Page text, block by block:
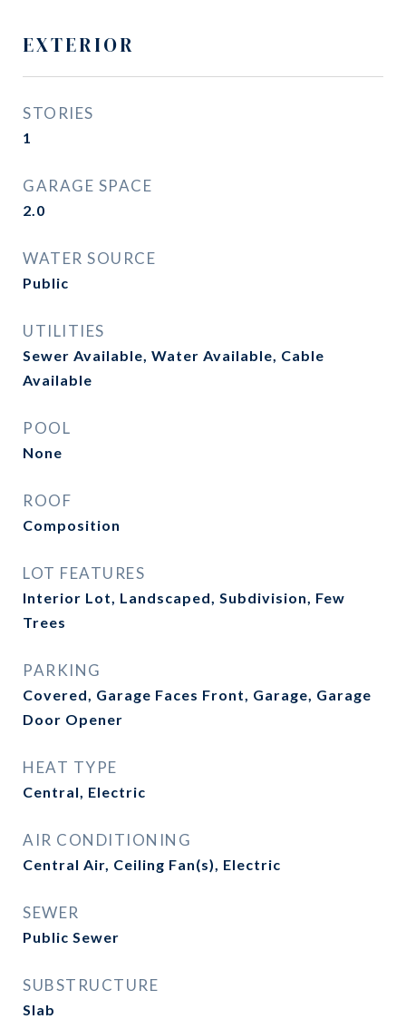
EXTERIOR
STORIES
1
GARAGE SPACE
2.0
WATER SOURCE
Public
UTILITIES
Sewer Available, Water Available, Cable
Available
POOL
None
ROOF
Composition
LOT FEATURES
Interior Lot, Landscaped, Subdivision, Few
Trees
PARKING
Covered, Garage Faces Front, Garage, Garage
Door Opener
HEAT TYPE
Central, Electric
AIR CONDITIONING
Central Air, Ceiling Fan(s), Electric
SEWER
Public Sewer
SUBSTRUCTURE
Slab